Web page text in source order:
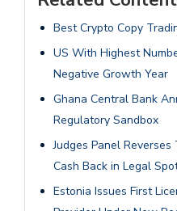
Best Crypto Copy
US With Highest
Negative Growth Year
Ghana Central Bank
Regulatory Sandbox
Judges Panel
Cash Back in Legal
Estonia Issues First